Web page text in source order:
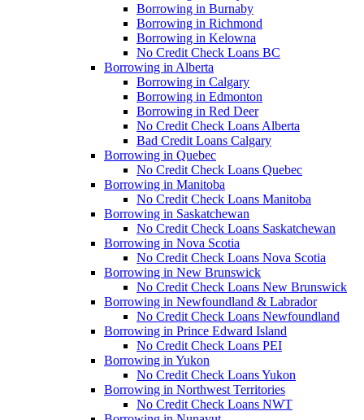
Borrowing in Burnaby
Borrowing in Richmond
Borrowing in Kelowna
No Credit Check Loans BC
Borrowing in Alberta
Borrowing in Calgary
Borrowing in Edmonton
Borrowing in Red Deer
No Credit Check Loans Alberta
Bad Credit Loans Calgary
Borrowing in Quebec
No Credit Check Loans Quebec
Borrowing in Manitoba
No Credit Check Loans Manitoba
Borrowing in Saskatchewan
No Credit Check Loans Saskatchewan
Borrowing in Nova Scotia
No Credit Check Loans Nova Scotia
Borrowing in New Brunswick
No Credit Check Loans New Brunswick
Borrowing in Newfoundland & Labrador
No Credit Check Loans Newfoundland
Borrowing in Prince Edward Island
No Credit Check Loans PEI
Borrowing in Yukon
No Credit Check Loans Yukon
Borrowing in Northwest Territories
No Credit Check Loans NWT